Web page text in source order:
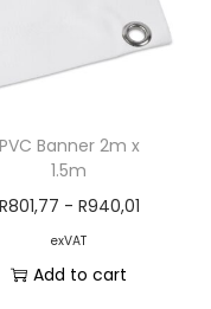
PVC Banner 2m x
1.5m
R801,77 - R940,01
exVAT
Add to cart